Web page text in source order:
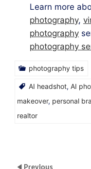
Learn more
photography,
photography
photography
photography tips
AI headshot, AI
makeover, personal
realtor
Previous